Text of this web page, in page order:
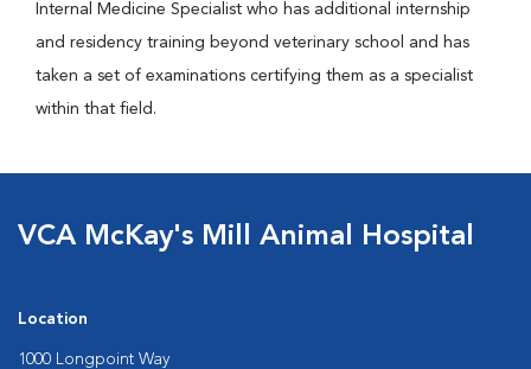
Internal Medicine Specialist who has additional internship
and residency training beyond veterinary school and has
taken a set of examinations certifying them as a specialist
within that field.
VCA McKay's Mill Animal Hospital
Location
1000 Longpoint Way